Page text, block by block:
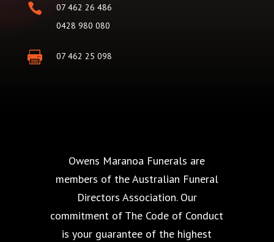

07 462 26 486
0428 980 080
 07 462 25 098
Owens Maranoa Funerals are
members of the Australian Funeral
Directors Association. Our
commitment of The Code of Conduct
is your guarantee of the highest